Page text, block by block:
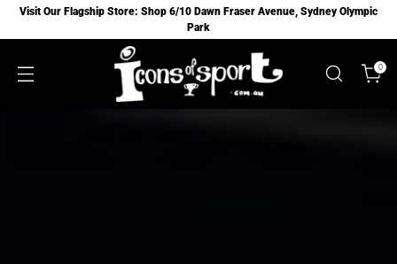
Visit Our Flagship Store: Shop 6/10 Dawn Fraser Avenue, Sydney Olympic
Park
0